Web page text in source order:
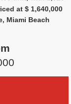
at $ 1,640,000
Miami Beach